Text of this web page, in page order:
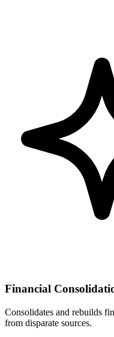
Financial
Consolidates and rebuilds
from disparate sources.